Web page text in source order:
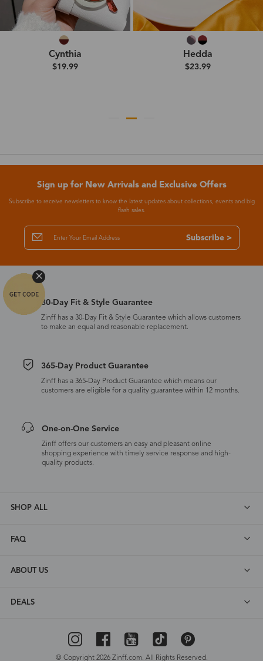
Cynthia
$19.99
Hedda
$23.99
Sign up for New Arrivals and Exclusive Offers
Subscribe to receive newsletters to know the latest updates about collections, events and big
flash sales.
Subscribe >
30-Day Fit & Style Guarantee
Zinff has a 30-Day Fit & Style Guarantee which allows customers
to make an equal and reasonable replacement.
365-Day Product Guarantee
Zinff has a 365-Day Product Guarantee which means our
customers are eligible for a quality guarantee within 12 months.
One-on-One Service
Zinff offers our customers an easy and pleasant online
shopping experience with timely service response and high-
quality products.
SHOP ALL
FAQ
ABOUT US
DEALS
© Copyright 2026 Zinff.com. All Rights Reserved.